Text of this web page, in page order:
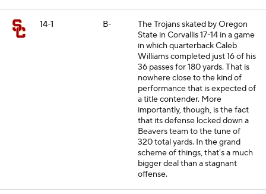
14-1 B-
The Trojans skated by Oregon
State in Corvallis 17-14 in a game
in which quarterback Caleb
Williams completed just 16 of his
36 passes for 180 yards. That is
nowhere close to the kind of
performance that is expected of
a title contender. More
importantly, though, is the fact
that its defense locked down a
Beavers team to the tune of
320 total yards. In the grand
scheme of things, that's a much
bigger deal than a stagnant
offense.